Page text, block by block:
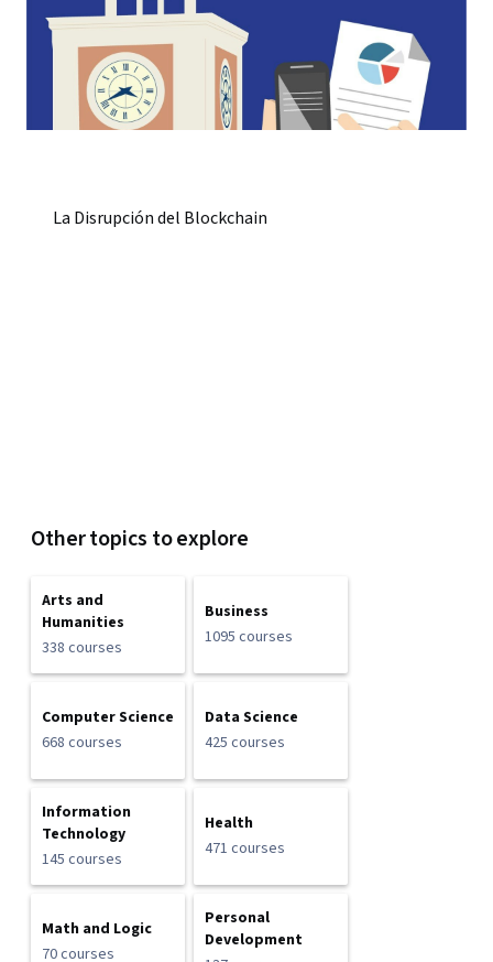
La Disrupción del Blockchain
Other topics to explore
Arts and
Humanities
338 courses
Business
1095 courses
Computer Science
668 courses
Data Science
425 courses
Information
Technology
145 courses
Health
471 courses
Math and Logic
70 courses
Personal
Development